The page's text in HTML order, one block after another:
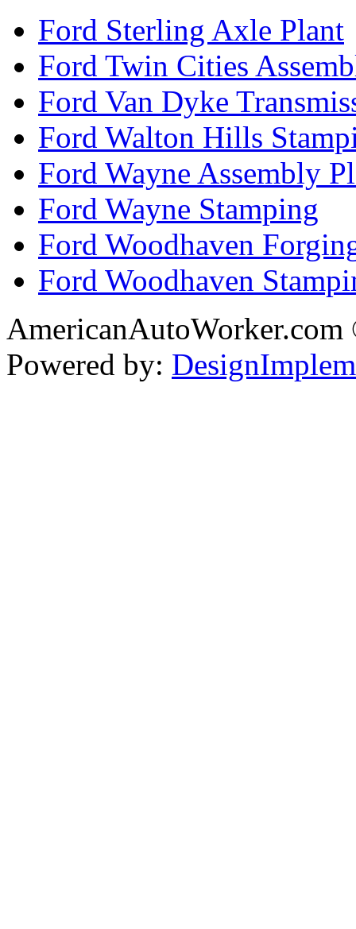
Ford Sterling Axle Plant
Ford Twin Cities
Ford Van Dyke
Ford Walton Hills
Ford Wayne Assembly
Ford Wayne Stamping
Ford Woodhaven
Ford Woodhaven
Powered by: